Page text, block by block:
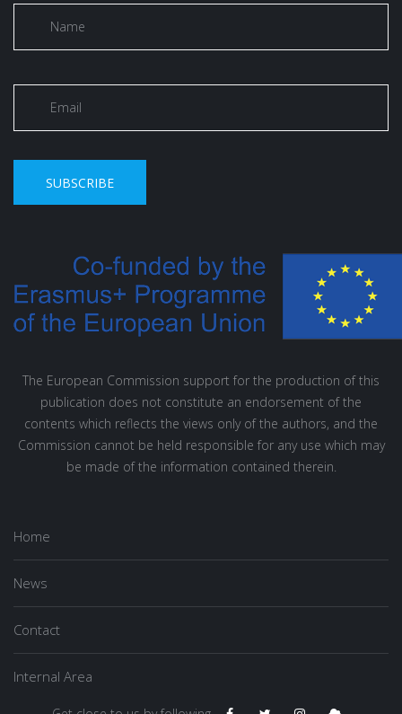
SUBSCRIBE
The European Commission support for the production of this
publication does not constitute an endorsement of the
contents which reflects the views only of the authors, and the
Commission cannot be held responsible for any use which may
be made of the information contained therein.
Home
News
Contact
Internal Area